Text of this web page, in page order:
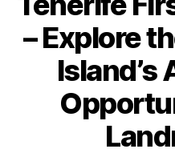
– Explore
Island’s